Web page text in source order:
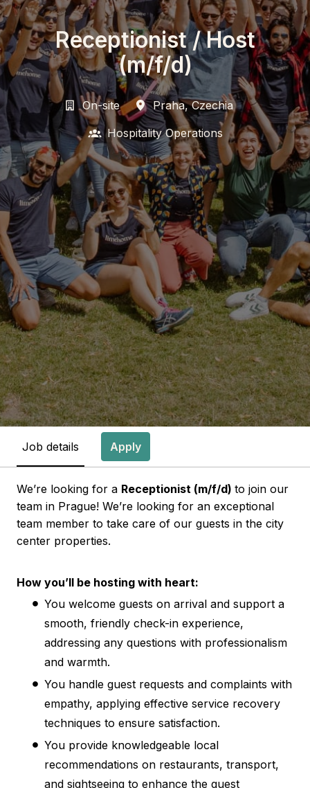
Receptionist / Host
(m/f/d)
On-site Praha, Czechia
Hospitality Operations
Job details Apply
We’re looking for a Receptionist (m/f/d) to join our
team in Prague! We’re looking for an exceptional
team member to take care of our guests in the city
center properties.
How you’ll be hosting with heart:
You welcome guests on arrival and support a
smooth, friendly check-in experience,
addressing any questions with professionalism
and warmth.
You handle guest requests and complaints with
empathy, applying effective service recovery
techniques to ensure satisfaction.
You provide knowledgeable local
recommendations on restaurants, transport,
and sightseeing to enhance the guest